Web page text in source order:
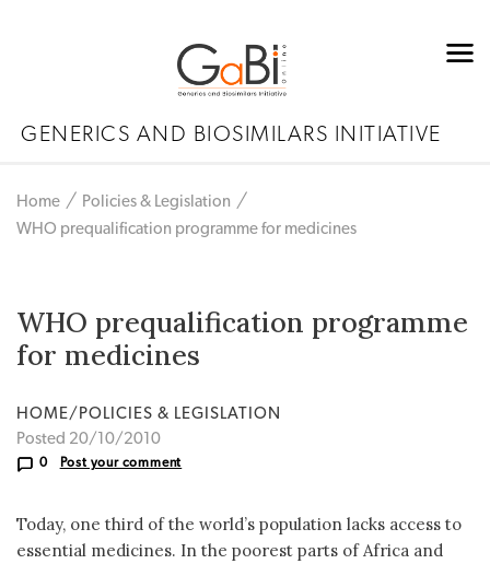
GENERICS AND BIOSIMILARS INITIATIVE
Home
Policies & Legislation
WHO prequalification programme for medicines
WHO prequalification programme
for medicines
HOME/POLICIES & LEGISLATION
Posted 20/10/2010
0 Post your comment
Today, one third of the world’s population lacks access to
essential medicines. In the poorest parts of Africa and